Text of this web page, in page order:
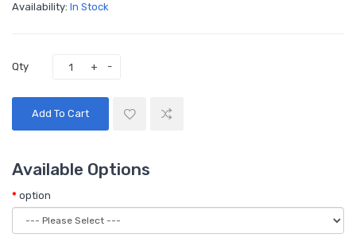
Availability: In Stock
Qty
Add To Cart
Available Options
option